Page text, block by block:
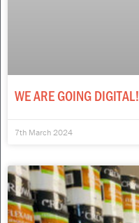
WE ARE GOING DIGITAL!
7th March 2024